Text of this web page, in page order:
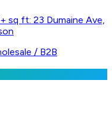
ft: 23 Dumaine Ave,
/ B2B